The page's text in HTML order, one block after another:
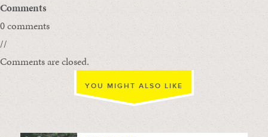
Comments
0 comments
//
Comments are closed.
YOU MIGHT ALSO LIKE